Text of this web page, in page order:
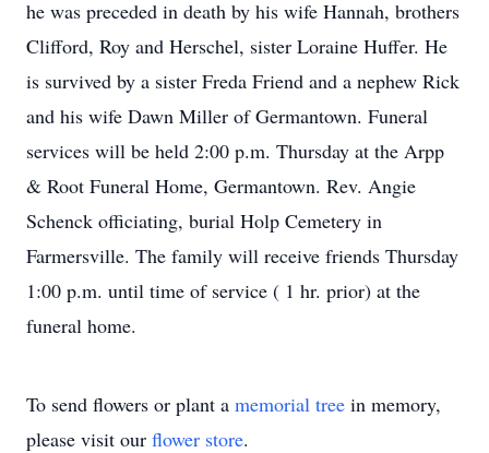
he was preceded in death by his wife Hannah, brothers
Clifford, Roy and Herschel, sister Loraine Huffer. He
is survived by a sister Freda Friend and a nephew Rick
and his wife Dawn Miller of Germantown. Funeral
services will be held 2:00 p.m. Thursday at the Arpp
& Root Funeral Home, Germantown. Rev. Angie
Schenck officiating, burial Holp Cemetery in
Farmersville. The family will receive friends Thursday
1:00 p.m. until time of service ( 1 hr. prior) at the
funeral home.
To send flowers or plant a memorial tree in memory,
please visit our flower store.